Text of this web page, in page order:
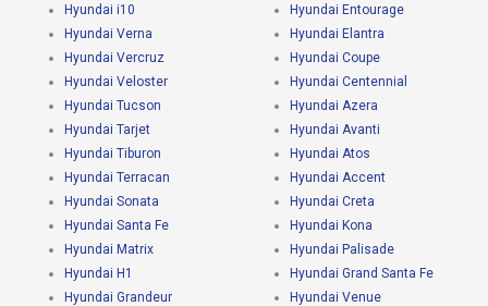
Hyundai i10
Hyundai Verna
Hyundai Vercruz
Hyundai Veloster
Hyundai Tucson
Hyundai Tarjet
Hyundai Tiburon
Hyundai Terracan
Hyundai Sonata
Hyundai Santa Fe
Hyundai Matrix
Hyundai H1
Hyundai Grandeur
Hyundai Entourage
Hyundai Elantra
Hyundai Coupe
Hyundai Centennial
Hyundai Azera
Hyundai Avanti
Hyundai Atos
Hyundai Accent
Hyundai Creta
Hyundai Kona
Hyundai Palisade
Hyundai Grand Santa Fe
Hyundai Venue